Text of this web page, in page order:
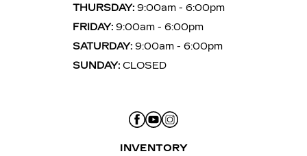
THURSDAY: 9:00am - 6:00pm
FRIDAY: 9:00am - 6:00pm
SATURDAY: 9:00am - 6:00pm
SUNDAY: CLOSED
INVENTORY